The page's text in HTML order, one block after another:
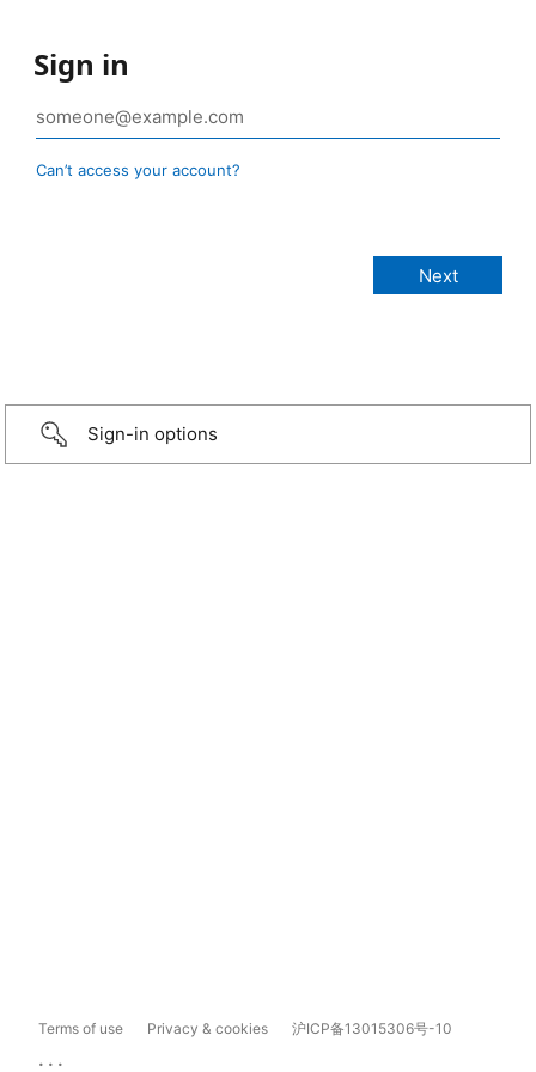
Sign in
Can’t access your account?
Sign-in options
Terms of use Privacy & cookies 沪ICP备13015306号-10
...